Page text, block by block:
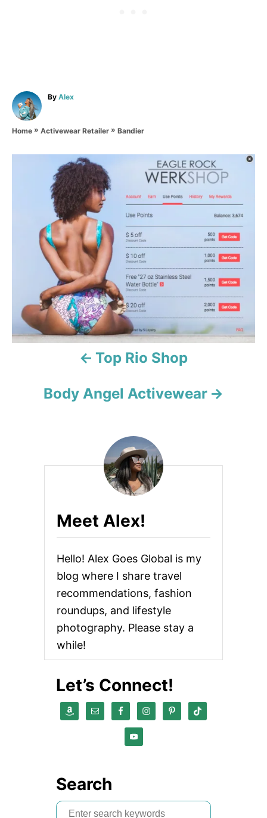
By A
h
r
Alex
Home » Activewear Retailer » Bandier
i
Top Rio Shop
Body Angel Activewear
Meet Alex!
Hello! Alex Goes Global is my
blog where I share travel
recommendations, fashion
roundups, and lifestyle
photography. Please stay a
while!
Let’s Connect!
Search
S